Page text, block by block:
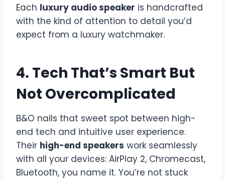
Each luxury audio speaker is handcrafted
with the kind of attention to detail you’d
expect from a luxury watchmaker.
4. Tech That’s Smart But
Not Overcomplicated
B&O nails that sweet spot between high-
end tech and intuitive user experience.
Their high-end speakers work seamlessly
with all your devices: AirPlay 2, Chromecast,
Bluetooth, you name it. You’re not stuck